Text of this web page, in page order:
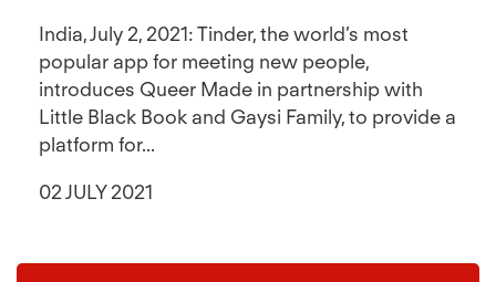
India, July 2, 2021: Tinder, the world’s most
popular app for meeting new people,
introduces Queer Made in partnership with
Little Black Book and Gaysi Family, to provide a
platform for...
02 JULY 2021